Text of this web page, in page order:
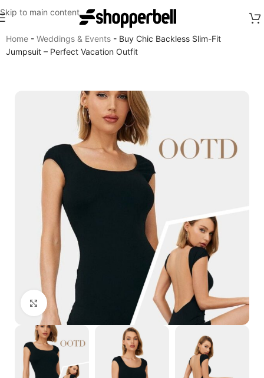
Skip to main content
Home - Weddings & Events - Buy Chic Backless Slim-Fit
Jumpsuit – Perfect Vacation Outfit
Click to enlarge